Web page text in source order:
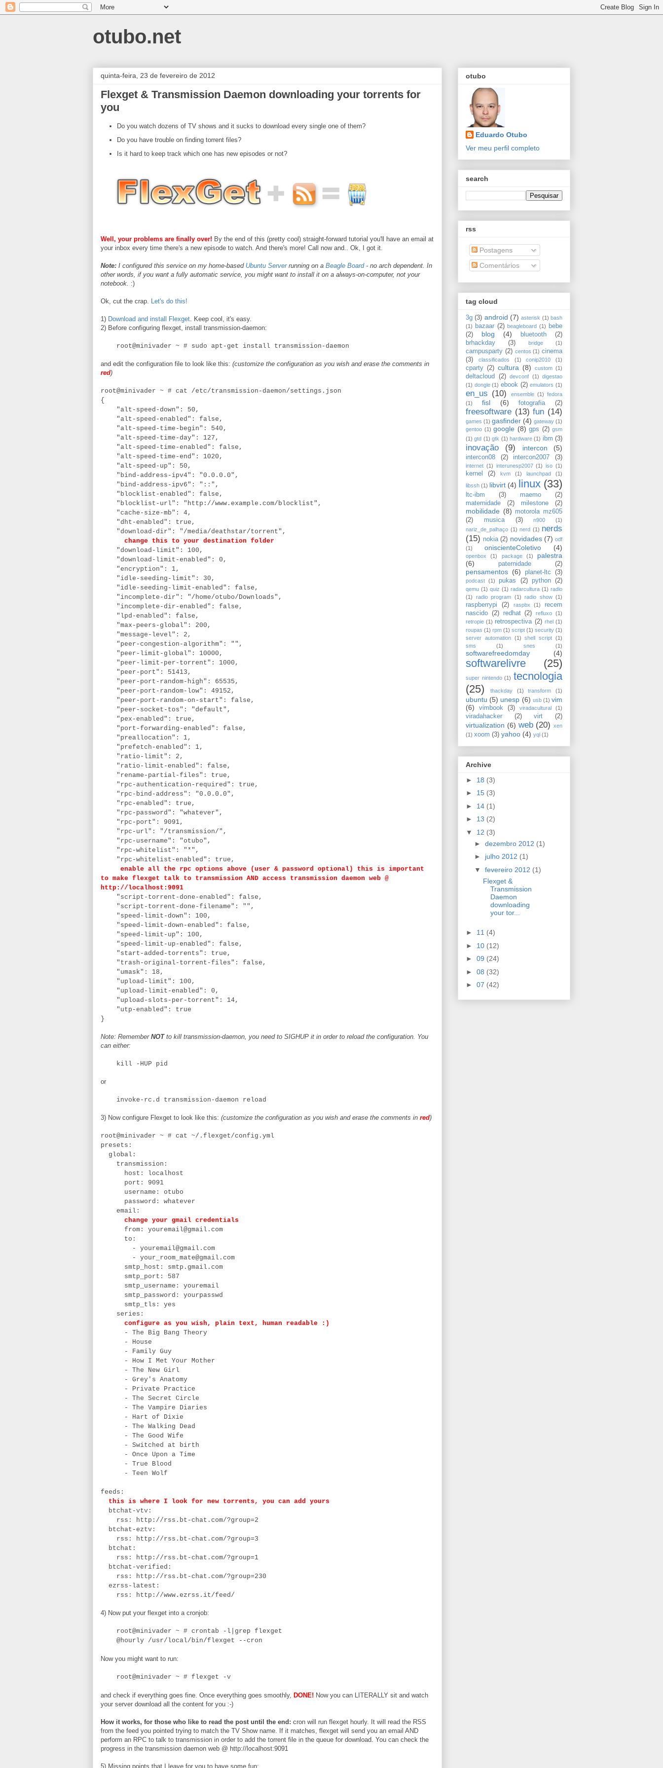
otubo.net
quinta-feira, 23 de fevereiro de 2012
Flexget & Transmission Daemon downloading your torrents for
you
Do you watch dozens of TV shows and it sucks to download every single one of them?
Do you have trouble on finding torrent files?
Is it hard to keep track which one has new episodes or not?
Well, your problems are finally over! By the end of this (pretty cool) straight-forward tutorial you'll have an email at
your inbox every time there's a new episode to watch. And there's more! Call now and.. Ok, I got it.
Note: I configured this service on my home-based Ubuntu Serverrunning on a Beagle Board- no arch dependent. In
other words, if you want a fully automatic service, you might want to install it on a always-on-computer, not your
notebook. :)
Ok, cut the crap. Let's do this!
1) Download and install Flexget . Keep cool, it's easy.
2) Before configuring flexget, install transmission-daemon:
root@minivader ~ # sudo apt-get install transmission-daemon
and edit the configuration file to look like this: (customize the configuration as you wish and erase the comments in
red)
root@minivader ~ # cat /etc/transmission-daemon/settings.json
{
"alt-speed-down": 50,
"alt-speed-enabled": false,
"alt-speed-time-begin": 540,
"alt-speed-time-day": 127,
"alt-speed-time-enabled": false,
"alt-speed-time-end": 1020,
"alt-speed-up": 50,
"bind-address-ipv4": "0.0.0.0",
"bind-address-ipv6": "::",
"blocklist-enabled": false,
"blocklist-url": "http://www.example.com/blocklist",
"cache-size-mb": 4,
"dht-enabled": true,
"download-dir": "/media/deathstar/torrent",
change this to your destination folder
"download-limit": 100,
"download-limit-enabled": 0,
"encryption": 1,
"idle-seeding-limit": 30,
"idle-seeding-limit-enabled": false,
"incomplete-dir": "/home/otubo/Downloads",
"incomplete-dir-enabled": false,
"lpd-enabled": false,
"max-peers-global": 200,
"message-level": 2,
"peer-congestion-algorithm": "",
"peer-limit-global": 10000,
"peer-limit-per-torrent": 1000,
"peer-port": 51413,
"peer-port-random-high": 65535,
"peer-port-random-low": 49152,
"peer-port-random-on-start": false,
"peer-socket-tos": "default",
"pex-enabled": true,
"port-forwarding-enabled": false,
"preallocation": 1,
"prefetch-enabled": 1,
"ratio-limit": 2,
"ratio-limit-enabled": false,
"rename-partial-files": true,
"rpc-authentication-required": true,
"rpc-bind-address": "0.0.0.0",
"rpc-enabled": true,
"rpc-password": "whatever",
"rpc-port": 9091,
"rpc-url": "/transmission/",
"rpc-username": "otubo",
"rpc-whitelist": "*",
"rpc-whitelist-enabled": true,
enable all the rpc options above (user & password optional) this is important
to make flexget talk to transmission AND access transmission daemon web @
http://localhost:9091
"script-torrent-done-enabled": false,
"script-torrent-done-filename": "",
"speed-limit-down": 100,
"speed-limit-down-enabled": false,
"speed-limit-up": 100,
"speed-limit-up-enabled": false,
"start-added-torrents": true,
"trash-original-torrent-files": false,
"umask": 18,
"upload-limit": 100,
"upload-limit-enabled": 0,
"upload-slots-per-torrent": 14,
"utp-enabled": true
}
Note: Remember NOTto kill transmission-daemon, you need to SIGHUP it in order to reload the configuration. You
can either:
kill -HUP pid
or
invoke-rc.d transmission-daemon reload
3) Now configure Flexget to look like this: (customize the configuration as you wish and erase the comments in red)
root@minivader ~ # cat ~/.flexget/config.yml
presets:
global:
transmission:
host: localhost
port: 9091
username: otubo
password: whatever
email:
change your gmail credentials
from: youremail@gmail.com
to:
- youremail@gmail.com
- your_room_mate@gmail.com
smtp_host: smtp.gmail.com
smtp_port: 587
smtp_username: youremail
smtp_password: yourpasswd
smtp_tls: yes
series:
configure as you wish, plain text, human readable :)
- The Big Bang Theory
- House
- Family Guy
- How I Met Your Mother
- The New Girl
- Grey's Anatomy
- Private Practice
- The Secret Circle
- The Vampire Diaries
- Hart of Dixie
- The Walking Dead
- The Good Wife
- Switched at birth
- Once Upon a Time
- True Blood
- Teen Wolf
feeds:
this is where I look for new torrents, you can add yours
btchat-vtv:
rss: http://rss.bt-chat.com/?group=2
btchat-eztv:
rss: http://rss.bt-chat.com/?group=3
btchat:
rss: http://rss.bt-chat.com/?group=1
btchat-verified:
rss: http://rss.bt-chat.com/?group=230
ezrss-latest:
rss: http://www.ezrss.it/feed/
4) Now put your flexget into a cronjob:
root@minivader ~ # crontab -l|grep flexget
@hourly /usr/local/bin/flexget --cron
Now you might want to run:
root@minivader ~ # flexget -v
and check if everything goes fine. Once everything goes smoothly, DONE! Now you can LITERALLY sit and watch
your server download all the content for you :-)
How it works, for those who like to read the post until the end: cron will run flexget hourly. It will read the RSS
from the feed you pointed trying to match the TV Show name. If it matches, flexget will send you an email AND
perform an RPC to talk to transmission in order to add the torrent file in the queue for download. You can check the
progress in the transmission daemon web @ http://localhost:9091
5) Missing points that I leave for you to have some fun:
otubo
Eduardo Otubo
Ver meu perfil completo
search
rss
Postagens
Comentários
tag cloud
3g (3) android (7) asterisk (1) bash
(1)
bazaar (2) beagleboard (1)
bebe
(2)
blog (4) bluetooth
(2)
brhackday
(3) bridge (1)
campusparty (2) centos (1) cinema
(3)
classificados (1) conip2010 (1)
cparty (2) cultura (8) custom (1)
deltacloud (2) devconf (1) digestao
(1) dongle (1) ebook (2) emulators (1)
en_us (10) ensemble (1) fedora
(1)
fisl (6) fotografia (2)
freesoftware (13) fun (14)
games (1) gasfinder (4) gateway (1)
gentoo (1) google (8) gps (2) gsm
(1) gtd (1) gtk (1) hardware (1) ibm (3)
inovação (9) intercon (5)
intercon08 (2) intercon2007 (3)
internet (1) interunesp2007 (1) iso (1)
kernel (2) kvm (1) launchpad
(1)
libssh (1) libvirt (4) linux (33)
ltc-ibm (3) maemo
(2)
maternidade
(2) milestone (2)
mobilidade (8) motorola mz605
(2)
musica (3) n900
(1)
nariz_de_palhaço (1) nerd (1) nerds
(15) nokia (2) novidades (7) odf
(1)
oniscienteColetivo (4)
openbox (1) package (1)
palestra
(6)
paternidade (2)
pensamentos (6) planet-ltc (3)
podcast (1) pukas (2) python (2)
qemu (1) quiz (1) radarcultura (1) radio
(1)
radio program (1) radio show (1)
raspberrypi (2) raspbx (1)
recem
nascido (2) redhat (2) refluxo (1)
retropie (1) retrospectiva (2) rhel (1)
roupas (1) rpm (1) script (1) security (1)
server automation (1) shell script (1)
sms
(1) snes (1)
softwarefreedomday (4)
softwarelivre (25)
super nintendo (1) tecnologia
(25)
thackday (1) transform (1)
ubuntu (5) unesp (6) usb (1) vim
(6)
vimbook (3) viradacultural (1)
viradahacker (2) virt (2)
virtualization (6) web (20) xen
(1) xoom (3) yahoo (4) yql (1)
Archive
► 18 (3)
► 15 (3)
► 14 (1)
► 13 (2)
▼ 12 (3)
► dezembro 2012 (1)
► julho 2012 (1)
▼ fevereiro 2012 (1)
Flexget &
Transmission
Daemon
downloading
your tor...
► 11 (4)
► 10 (12)
► 09 (24)
► 08 (32)
► 07 (42)